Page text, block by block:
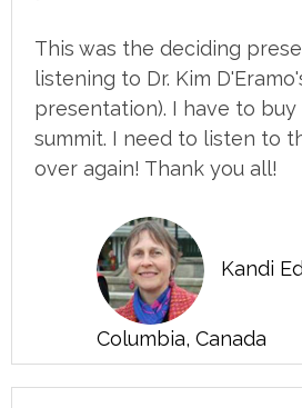
This was the deciding
listening to Dr. Kim
presentation). I have to
summit. I need to listen to
over again! Thank you all!
Kandi
Columbia, Canada